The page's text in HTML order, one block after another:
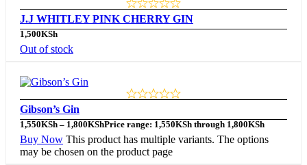
J.J WHITLEY PINK CHERRY GIN
1,500KSh
Out of stock
Gibson’s Gin
1,550KSh – 1,800KShPrice range: 1,550KSh through 1,800KSh
Buy Now This product has multiple variants. The options
may be chosen on the product page